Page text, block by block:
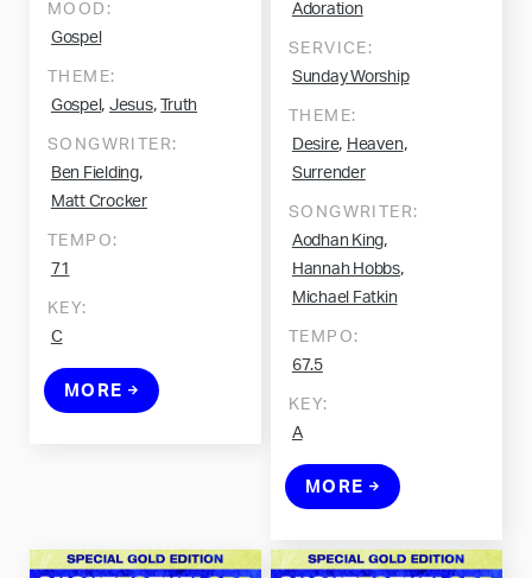
MOOD:
Gospel
THEME:
Gospel, Jesus, Truth
SONGWRITER:
Ben Fielding,
Matt Crocker
TEMPO:
71
KEY:
C
MORE
Adoration
SERVICE:
Sunday Worship
THEME:
Desire, Heaven,
Surrender
SONGWRITER:
Aodhan King,
Hannah Hobbs,
Michael Fatkin
TEMPO:
67.5
KEY:
A
MORE